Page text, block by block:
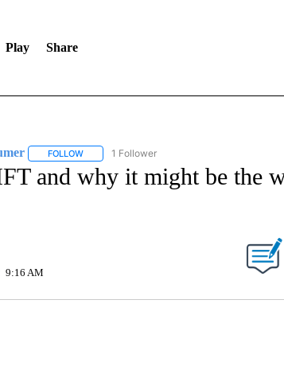
Play Share
FOLLOWFOLLOW "CNN - BUSINESS/CONSUMER" TO
1 Follower
and why it might be the
"" TO RECEIVE NOTIFICATIONS ABOUT NEW PAGES ON "".
9:16 AM